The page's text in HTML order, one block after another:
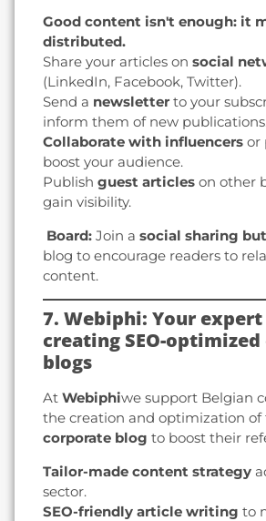
Good content isn't enough: it
distributed.
Share your articles on social
(LinkedIn, Facebook, Twitter).
Send a newsletter to your
inform them of new
Collaborate with influencers or
boost your audience.
Publish guest articles on other
gain visibility.
️ Board: Join a social sharing
blog to encourage readers to
content.
7. Webiphi: Your
creating SEO-
blogs
At Webiphiwe support Belgian
the creation and optimization of
corporate blog to boost their
Tailor-made content strategy
sector.
SEO-friendly article writing to